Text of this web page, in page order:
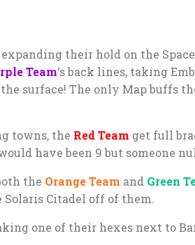
expanding their hold on the
Team‘s back lines, taking
surface! The only Map buffs
towns, the Red Team get full
have been 9 but someone
the Orange Team and Green
Citadel off of them.
one of their hexes next to